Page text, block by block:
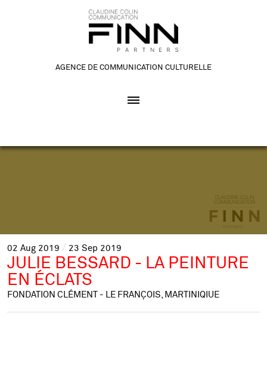
AGENCE DE COMMUNICATION CULTURELLE
02 Aug 2019 23 Sep 2019
JULIE BESSARD - LA PEINTURE
EN ÉCLATS
FONDATION CLÉMENT - LE FRANÇOIS, MARTINIQIUE